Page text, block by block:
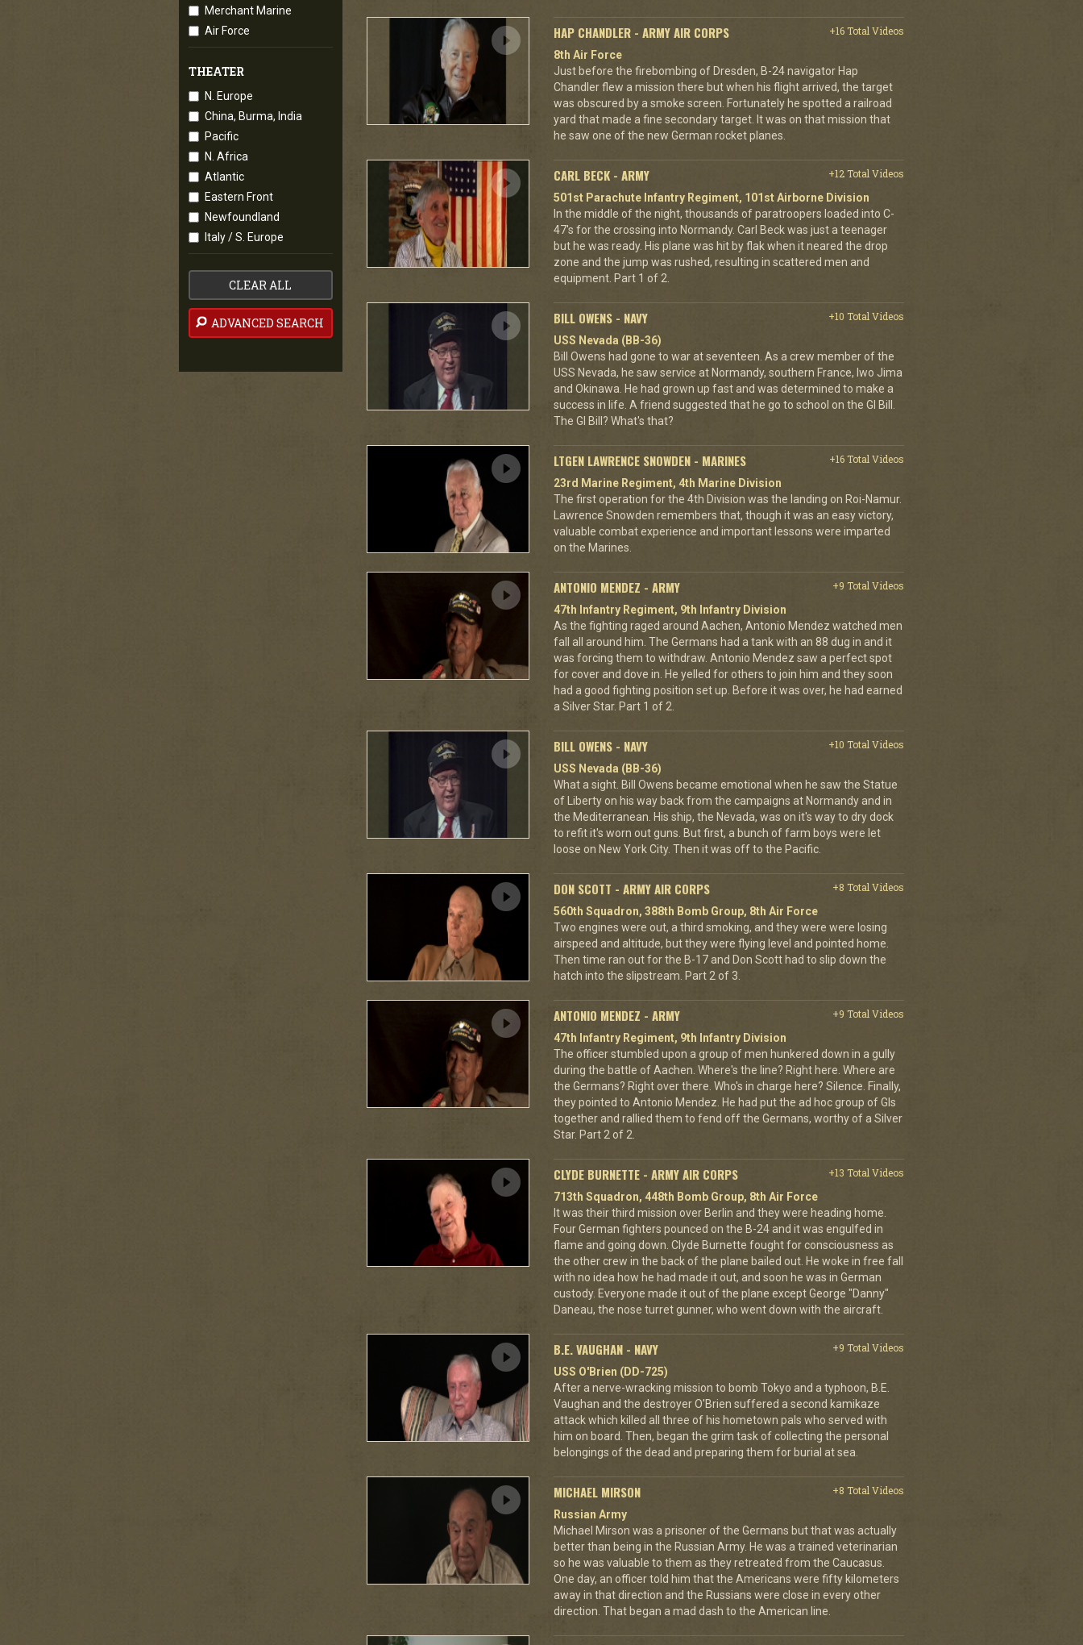
Merchant Marine
Air Force
THEATER
N. Europe
China, Burma, India
Pacific
N. Africa
Atlantic
Eastern Front
Newfoundland
Italy / S. Europe
CLEAR ALL
ADVANCED SEARCH
HAP CHANDLER - ARMY AIR CORPS
+16 Total Videos
8th Air Force
Just before the firebombing of Dresden, B-24 navigator Hap
Chandler flew a mission there but when his flight arrived, the target
was obscured by a smoke screen. Fortunately he spotted a railroad
yard that made a fine secondary target. It was on that mission that
he saw one of the new German rocket planes.
CARL BECK - ARMY
+12 Total Videos
501st Parachute Infantry Regiment, 101st Airborne Division
In the middle of the night, thousands of paratroopers loaded into C-
47's for the crossing into Normandy. Carl Beck was just a teenager
but he was ready. His plane was hit by flak when it neared the drop
zone and the jump was rushed, resulting in scattered men and
equipment. Part 1 of 2.
BILL OWENS - NAVY
+10 Total Videos
USS Nevada (BB-36)
Bill Owens had gone to war at seventeen. As a crew member of the
USS Nevada, he saw service at Normandy, southern France, Iwo Jima
and Okinawa. He had grown up fast and was determined to make a
success in life. A friend suggested that he go to school on the GI Bill.
The GI Bill? What's that?
LTGEN LAWRENCE SNOWDEN - MARINES
+16 Total Videos
23rd Marine Regiment, 4th Marine Division
The first operation for the 4th Division was the landing on Roi-Namur.
Lawrence Snowden remembers that, though it was an easy victory,
valuable combat experience and important lessons were imparted
on the Marines.
ANTONIO MENDEZ - ARMY
+9 Total Videos
47th Infantry Regiment, 9th Infantry Division
As the fighting raged around Aachen, Antonio Mendez watched men
fall all around him. The Germans had a tank with an 88 dug in and it
was forcing them to withdraw. Antonio Mendez saw a perfect spot
for cover and dove in. He yelled for others to join him and they soon
had a good fighting position set up. Before it was over, he had earned
a Silver Star. Part 1 of 2.
BILL OWENS - NAVY
+10 Total Videos
USS Nevada (BB-36)
What a sight. Bill Owens became emotional when he saw the Statue
of Liberty on his way back from the campaigns at Normandy and in
the Mediterranean. His ship, the Nevada, was on it's way to dry dock
to refit it's worn out guns. But first, a bunch of farm boys were let
loose on New York City. Then it was off to the Pacific.
DON SCOTT - ARMY AIR CORPS
+8 Total Videos
560th Squadron, 388th Bomb Group, 8th Air Force
Two engines were out, a third smoking, and they were were losing
airspeed and altitude, but they were flying level and pointed home.
Then time ran out for the B-17 and Don Scott had to slip down the
hatch into the slipstream. Part 2 of 3.
ANTONIO MENDEZ - ARMY
+9 Total Videos
47th Infantry Regiment, 9th Infantry Division
The officer stumbled upon a group of men hunkered down in a gully
during the battle of Aachen. Where's the line? Right here. Where are
the Germans? Right over there. Who's in charge here? Silence. Finally,
they pointed to Antonio Mendez. He had put the ad hoc group of GIs
together and rallied them to fend off the Germans, worthy of a Silver
Star. Part 2 of 2.
CLYDE BURNETTE - ARMY AIR CORPS
+13 Total Videos
713th Squadron, 448th Bomb Group, 8th Air Force
It was their third mission over Berlin and they were heading home.
Four German fighters pounced on the B-24 and it was engulfed in
flame and going down. Clyde Burnette fought for consciousness as
the other crew in the back of the plane bailed out. He woke in free fall
with no idea how he had made it out, and soon he was in German
custody. Everyone made it out of the plane except George "Danny"
Daneau, the nose turret gunner, who went down with the aircraft.
B.E. VAUGHAN - NAVY
+9 Total Videos
USS O'Brien (DD-725)
After a nerve-wracking mission to bomb Tokyo and a typhoon, B.E.
Vaughan and the destroyer O'Brien suffered a second kamikaze
attack which killed all three of his hometown pals who served with
him on board. Then, began the grim task of collecting the personal
belongings of the dead and preparing them for burial at sea.
MICHAEL MIRSON
+8 Total Videos
Russian Army
Michael Mirson was a prisoner of the Germans but that was actually
better than being in the Russian Army. He was a trained veterinarian
so he was valuable to them as they retreated from the Caucasus.
One day, an officer told him that the Americans were fifty kilometers
away in that direction and the Russians were close in every other
direction. That began a mad dash to the American line.